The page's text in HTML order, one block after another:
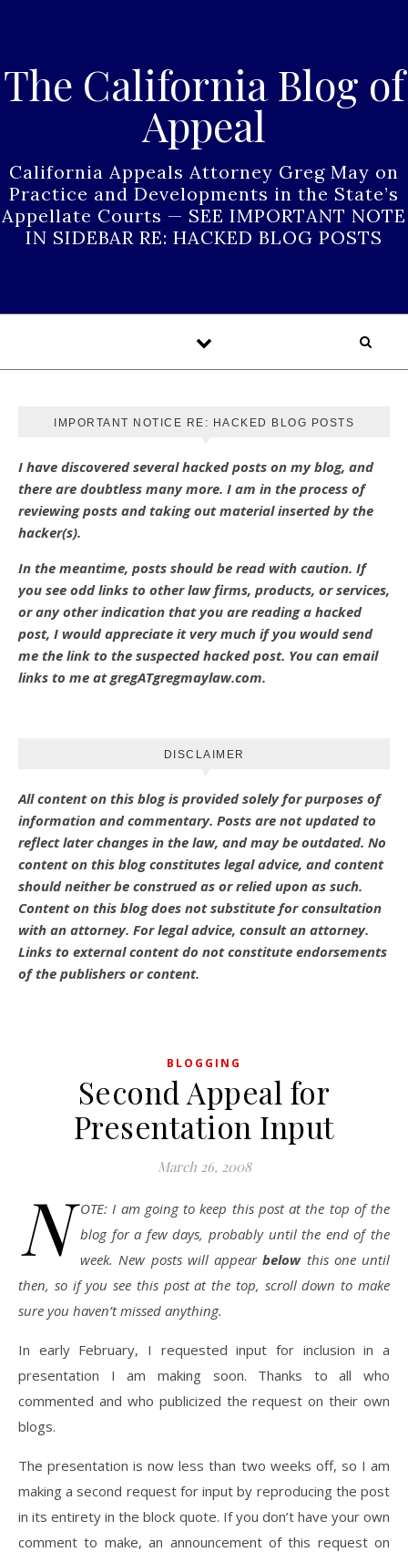
The California Blog of
Appeal
California Appeals Attorney Greg May on
Practice and Developments in the State’s
Appellate Courts — SEE IMPORTANT NOTE
IN SIDEBAR RE: HACKED BLOG POSTS
IMPORTANT NOTICE RE: HACKED BLOG POSTS
I have discovered several hacked posts on my blog, and
there are doubtless many more. I am in the process of
reviewing posts and taking out material inserted by the
hacker(s).
In the meantime, posts should be read with caution. If
you see odd links to other law firms, products, or services,
or any other indication that you are reading a hacked
post, I would appreciate it very much if you would send
me the link to the suspected hacked post. You can email
links to me at gregATgregmaylaw.com.
DISCLAIMER
All content on this blog is provided solely for purposes of
information and commentary. Posts are not updated to
reflect later changes in the law, and may be outdated. No
content on this blog constitutes legal advice, and content
should neither be construed as or relied upon as such.
Content on this blog does not substitute for consultation
with an attorney. For legal advice, consult an attorney.
Links to external content do not constitute endorsements
of the publishers or content.
BLOGGING
Second Appeal for
Presentation Input
March 26, 2008
N
OTE: I am going to keep this post at the top of the
blog for a few days, probably until the end of the
week. New posts will appearbelowthis one until
then, so if you see this post at the top, scroll down to make
sure you haven’t missed anything.
In early February, I requested input for inclusion in a
presentation I am making soon. Thanks to all who
commented and who publicized the request on their own
blogs.
The presentation is now less than two weeks off, so I am
making a second request for input by reproducing the post
in its entirety in the block quote. If you don’t have your own
comment to make, an announcement of this request on